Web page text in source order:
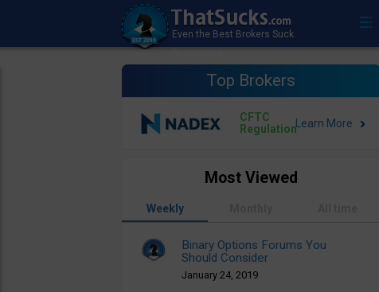
Top Brokers
CFTC
Regulation
Most Viewed
Weekly
Binary Options Forums You
Should Consider
January 24, 2019